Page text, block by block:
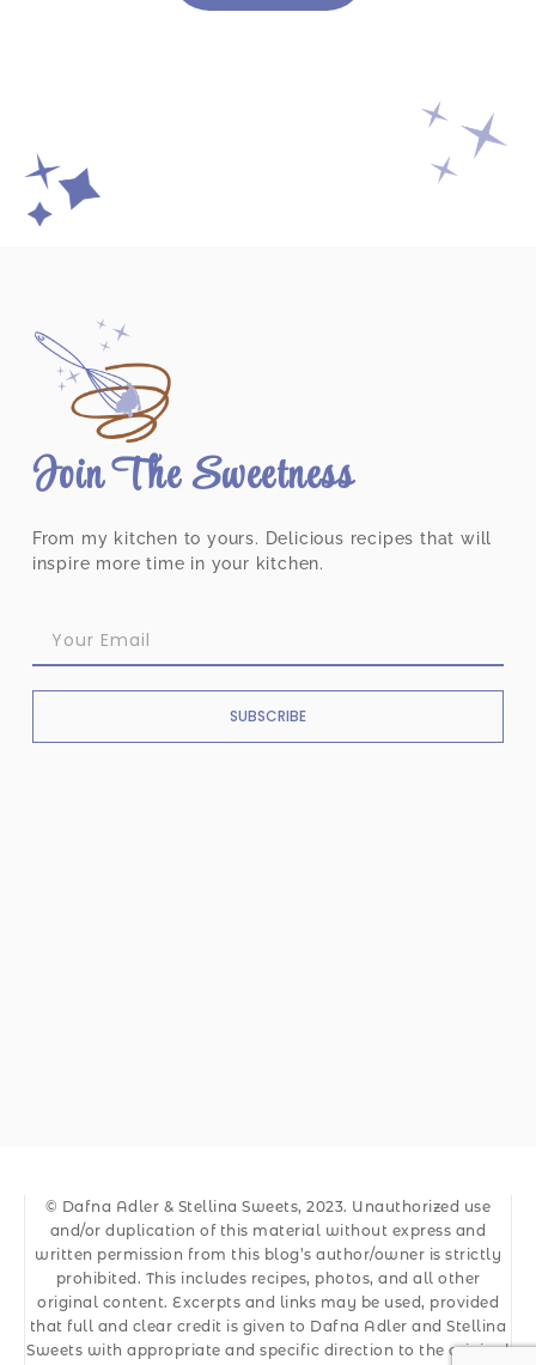
Join The Sweetness
From my kitchen to yours. Delicious recipes that will
inspire more time in your kitchen.
SUBSCRIBE
© Dafna Adler & Stellina Sweets, 2023. Unauthorized use
and/or duplication of this material without express and
written permission from this blog’s author/owner is strictly
prohibited. This includes recipes, photos, and all other
original content. Excerpts and links may be used, provided
that full and clear credit is given to Dafna Adler and Stellina
Sweets with appropriate and specific direction to the original